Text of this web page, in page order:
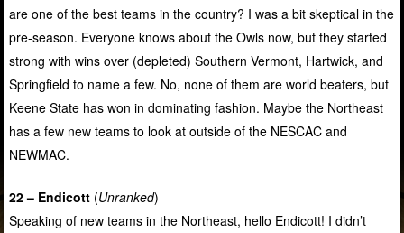
are one of the best teams in the country? I was a bit skeptical in the
pre-season. Everyone knows about the Owls now, but they started
strong with wins over (depleted) Southern Vermont, Hartwick, and
Springfield to name a few. No, none of them are world beaters, but
Keene State has won in dominating fashion. Maybe the Northeast
has a few new teams to look at outside of the NESCAC and
NEWMAC.
22 – Endicott (Unranked)
Speaking of new teams in the Northeast, hello Endicott! I didn’t